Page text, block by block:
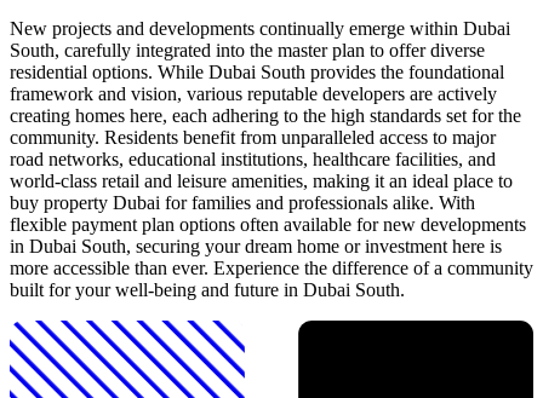
New projects and developments continually emerge within Dubai
South, carefully integrated into the master plan to offer diverse
residential options. While Dubai South provides the foundational
framework and vision, various reputable developers are actively
creating homes here, each adhering to the high standards set for the
community. Residents benefit from unparalleled access to major
road networks, educational institutions, healthcare facilities, and
world-class retail and leisure amenities, making it an ideal place to
buy property Dubai for families and professionals alike. With
flexible payment plan options often available for new developments
in Dubai South, securing your dream home or investment here is
more accessible than ever. Experience the difference of a community
built for your well-being and future in Dubai South.